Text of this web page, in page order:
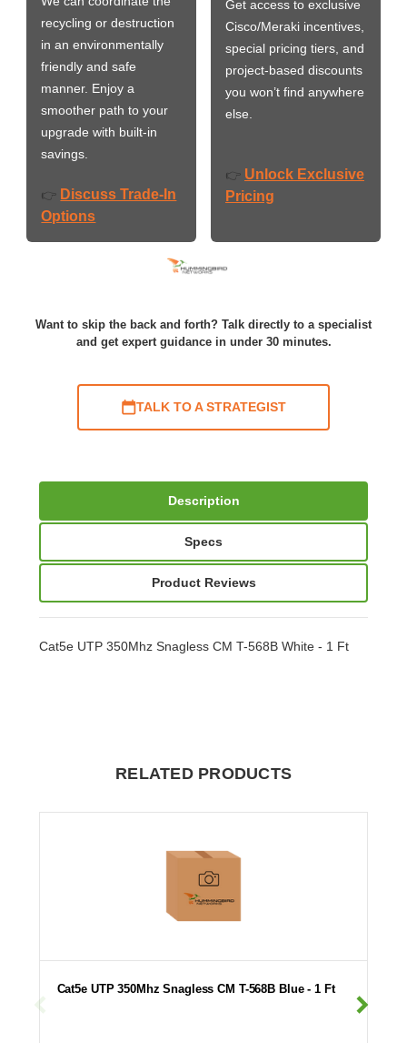
recycling or destruction
in an environmentally
friendly and safe
manner. Enjoy a
smoother path to your
upgrade with built-in
savings.
👉 Discuss Trade-In
Options
Get access to exclusive
Cisco/Meraki incentives,
special pricing tiers, and
project-based discounts
you won’t find anywhere
else.
👉 Unlock Exclusive
Pricing
Want to skip the back and forth? Talk directly to a specialist
and get expert guidance in under 30 minutes.
TALK TO A STRATEGIST
Description
Specs
Product Reviews
Cat5e UTP 350Mhz Snagless CM T-568B White - 1 Ft
RELATED PRODUCTS
Cat5e UTP 350Mhz Snagless CM T-568B Blue - 1 Ft